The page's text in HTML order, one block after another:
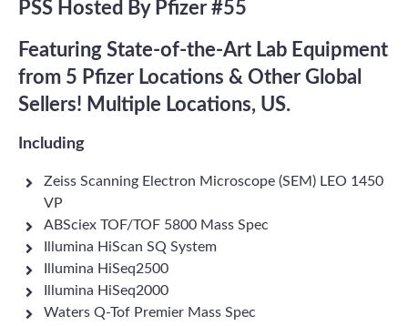
PSS Hosted By Pfizer #55
Featuring State-of-the-Art Lab Equipment
from 5 Pfizer Locations & Other Global
Sellers! Multiple Locations, US.
Including
Zeiss Scanning Electron Microscope (SEM) LEO 1450
VP
ABSciex TOF/TOF 5800 Mass Spec
Illumina HiScan SQ System
Illumina HiSeq2500
Illumina HiSeq2000
Waters Q-Tof Premier Mass Spec